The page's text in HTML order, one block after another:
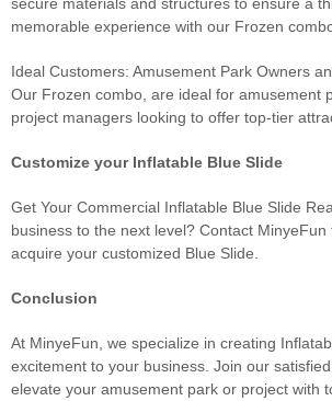
memorable experience with our Frozen
Ideal Customers: Amusement Park Owners
Our Frozen combo, are ideal for amusement
project managers looking to offer top-tier
Customize your Inflatable Blue Slide
Get Your Commercial Inflatable Blue Slide
business to the next level? Contact
acquire your customized Blue Slide.
Conclusion
At MinyeFun, we specialize in creating
excitement to your business. Join our
elevate your amusement park or project with